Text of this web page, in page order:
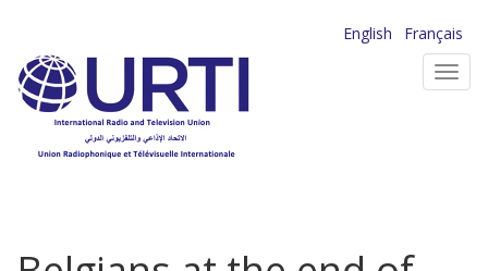
main
content
English
Français